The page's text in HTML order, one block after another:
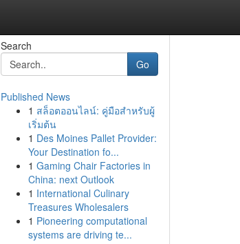
Search
Go
Published News
1 สล็อตออนไลน์: คู่มือสำหรับผู้
เริ่มต้น
1 Des Moines Pallet Provider:
Your Destination fo...
1 Gaming Chair Factories in
China: next Outlook
1 International Culinary
Treasures Wholesalers
1 Pioneering computational
systems are driving te...